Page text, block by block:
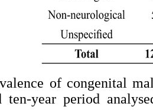
of congenital
ten-year period